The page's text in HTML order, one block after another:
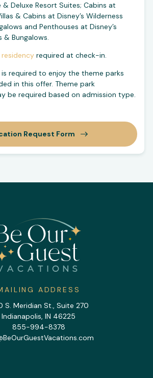
& Deluxe Resort Suites; Cabins at
& Cabins at Disney’s Wilderness
and Penthouses at Disney’s
& Bungalows.
required at check-in.
is required to enjoy the theme parks
in this offer. Theme park
be required based on admission type.
Request Form
ADDRESS
S. Meridian St., Suite 270
Indianapolis, IN 46225
855-994-8378